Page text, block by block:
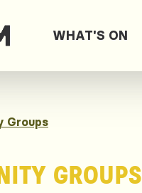
WHAT'S ON
Groups
GROUPS